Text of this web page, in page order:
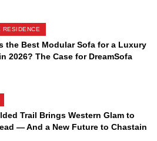
RESIDENCE
the Best Modular Sofa for a Luxury
2026? The Case for DreamSofa
Trail Brings Western Glam to
— And a New Future to Chastain